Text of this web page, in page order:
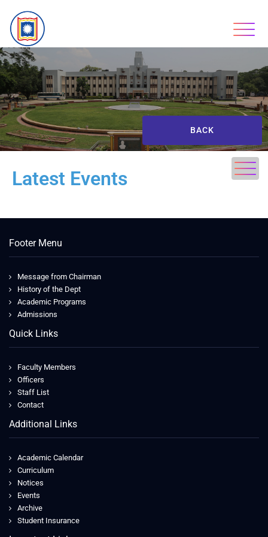
BACK
Latest Events
Footer Menu
Message from Chairman
History of the Dept
Academic Programs
Admissions
Quick Links
Faculty Members
Officers
Staff List
Contact
Additional Links
Academic Calendar
Curriculum
Notices
Events
Archive
Student Insurance